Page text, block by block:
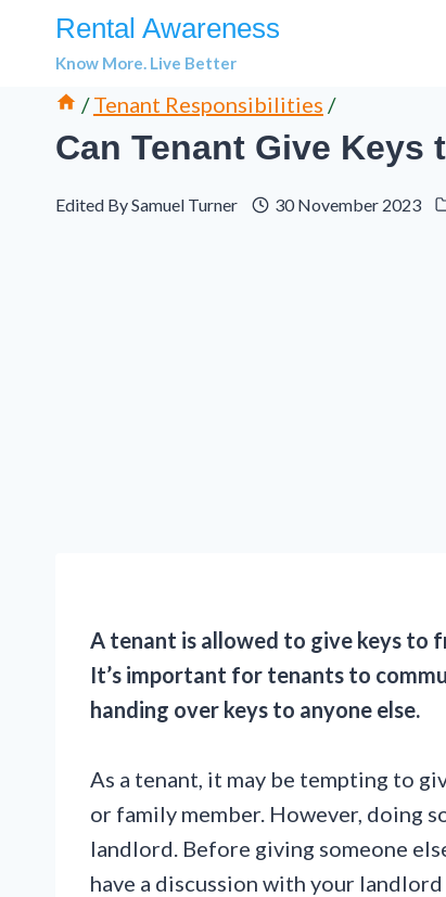
Rental Awareness
Know More. Live Better
/ Tenant Responsibilities /
Can Tenant Give
Edited BySamuel Turner 30 November 2023
A tenant is allowed to give keys to
It’s important for tenants to
handing over keys to anyone else.
As a tenant, it may be tempting to
or family member. However, doing
landlord. Before giving someone
have a discussion with your